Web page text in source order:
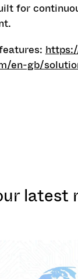
for
en-gb/
latest